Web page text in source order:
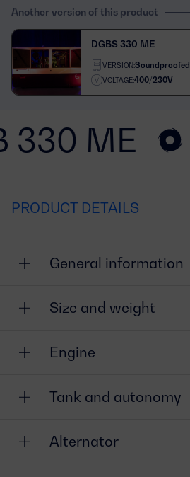
Another version of this product
DGBS 330 ME
VERSION:Soundproofed
VOLTAGE:400/230V
330 ME
PRODUCT DETAILS
General information
Size and weight
Engine
Tank and autonomy
Alternator